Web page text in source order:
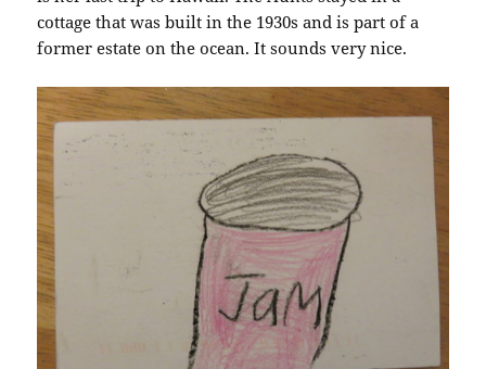
cottage that was built in the 1930s and is part of a
former estate on the ocean. It sounds very nice.